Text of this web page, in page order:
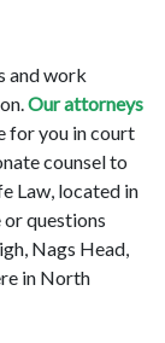
and work
Our attorneys
for you in court
counsel to
Law, located in
questions
Nags Head,
in North